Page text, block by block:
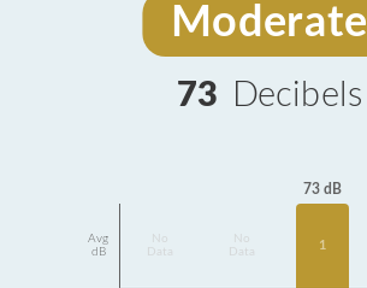
Moderate
73 Decibels
Avg
dB
Data
Data
73 dB
1